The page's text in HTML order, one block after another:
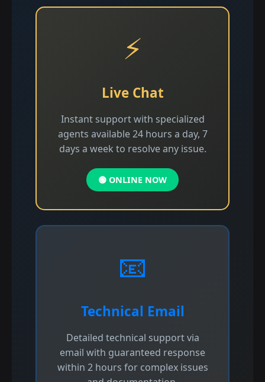
⚡
Live Chat
Instant support with specialized
agents available 24 hours a day, 7
days a week to resolve any issue.
🟢 ONLINE NOW
📧
Technical Email
Detailed technical support via
email with guaranteed response
within 2 hours for complex issues